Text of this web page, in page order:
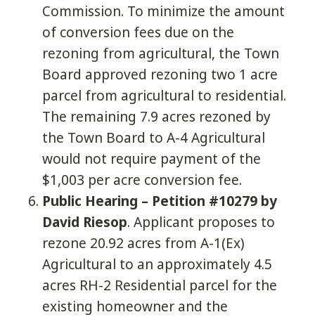
Commission. To minimize the amount
of conversion fees due on the
rezoning from agricultural, the Town
Board approved rezoning two 1 acre
parcel from agricultural to residential.
The remaining 7.9 acres rezoned by
the Town Board to A-4 Agricultural
would not require payment of the
$1,003 per acre conversion fee.
Public Hearing – Petition #10279 by
David Riesop. Applicant proposes to
rezone 20.92 acres from A-1(Ex)
Agricultural to an approximately 4.5
acres RH-2 Residential parcel for the
existing homeowner and the